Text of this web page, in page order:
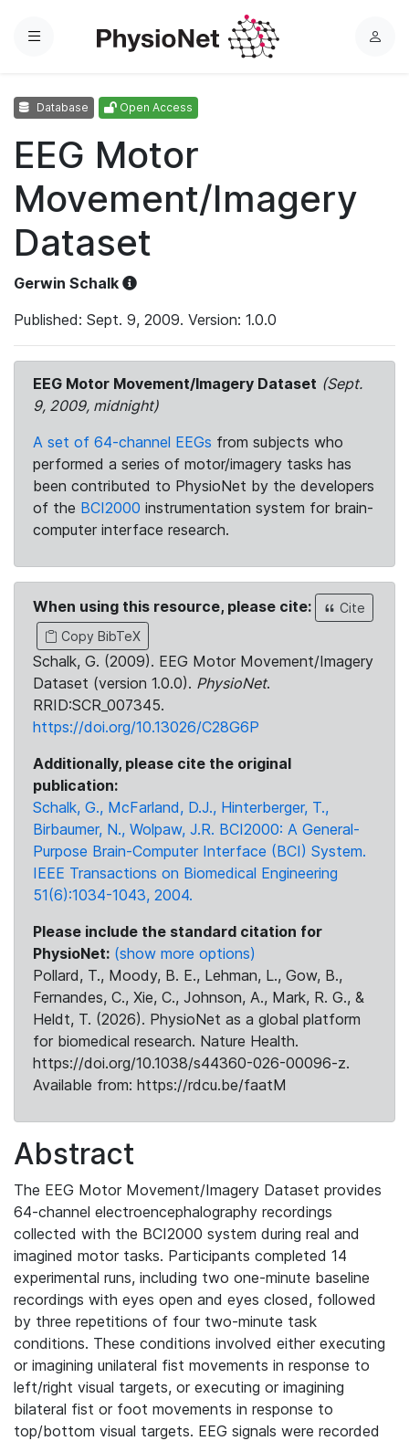
Menu
L
Database Open Access
EEG Motor
Movement/Imagery
Dataset
Gerwin Schalk
Published: Sept. 9, 2009. Version: 1.0.0
EEG Motor Movement/Imagery Dataset (Sept.
9, 2009, midnight)
A set of 64-channel EEGs from subjects who
performed a series of motor/imagery tasks has
been contributed to PhysioNet by the developers
of the BCI2000 instrumentation system for brain-
computer interface research.
When using this resource, please cite:
Cite
Copy BibTeX
Schalk, G. (2009). EEG Motor Movement/Imagery
Dataset (version 1.0.0). PhysioNet.
RRID:SCR_007345.
https://doi.org/10.13026/C28G6P
Additionally, please cite the original
publication:
Schalk, G., McFarland, D.J., Hinterberger, T.,
Birbaumer, N., Wolpaw, J.R. BCI2000: A General-
Purpose Brain-Computer Interface (BCI) System.
IEEE Transactions on Biomedical Engineering
51(6):1034-1043, 2004.
Please include the standard citation for
PhysioNet: (show more options)
Pollard, T., Moody, B. E., Lehman, L., Gow, B.,
Fernandes, C., Xie, C., Johnson, A., Mark, R. G., &
Heldt, T. (2026). PhysioNet as a global platform
for biomedical research. Nature Health.
https://doi.org/10.1038/s44360-026-00096-z.
Available from: https://rdcu.be/faatM
Abstract
The EEG Motor Movement/Imagery Dataset provides
64-channel electroencephalography recordings
collected with the BCI2000 system during real and
imagined motor tasks. Participants completed 14
experimental runs, including two one-minute baseline
recordings with eyes open and eyes closed, followed
by three repetitions of four two-minute task
conditions. These conditions involved either executing
or imagining unilateral fist movements in response to
left/right visual targets, or executing or imagining
bilateral fist or foot movements in response to
top/bottom visual targets. EEG signals were recorded